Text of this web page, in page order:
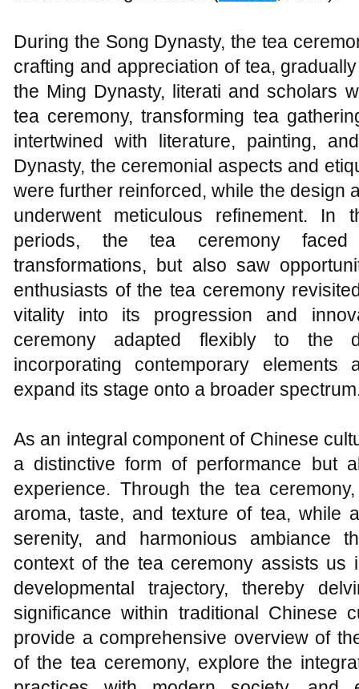
During the Song Dynasty, the tea
crafting and appreciation of tea,
the Ming Dynasty, literati and scholars
tea ceremony, transforming tea
intertwined with literature, painting,
Dynasty, the ceremonial aspects and
were further reinforced, while the design
underwent meticulous refinement. In
periods, the tea ceremony faced
transformations, but also saw
enthusiasts of the tea ceremony
vitality into its progression and
ceremony adapted flexibly to the
incorporating contemporary
expand its stage onto a broader
As an integral component of Chinese
a distinctive form of performance but
experience. Through the tea
aroma, taste, and texture of tea, while
serenity, and harmonious ambiance
context of the tea ceremony assists us
developmental trajectory, thereby
significance within traditional Chinese
provide a comprehensive overview of
of the tea ceremony, explore the